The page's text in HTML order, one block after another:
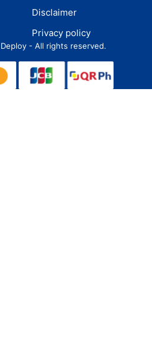
Disclaimer
Privacy policy
- All rights reserved.